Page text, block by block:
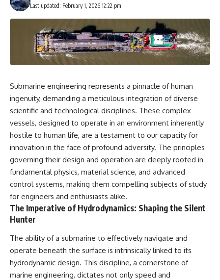
Last updated: February 1, 2026 12:22 pm
Submarine engineering represents a pinnacle of human
ingenuity, demanding a meticulous integration of diverse
scientific and technological disciplines. These complex
vessels, designed to operate in an environment inherently
hostile to human life, are a testament to our capacity for
innovation in the face of profound adversity. The principles
governing their design and operation are deeply rooted in
fundamental physics, material science, and advanced
control systems, making them compelling subjects of study
for engineers and enthusiasts alike.
The Imperative of Hydrodynamics: Shaping the Silent
Hunter
The ability of a submarine to effectively navigate and
operate beneath the surface is intrinsically linked to its
hydrodynamic design. This discipline, a cornerstone of
marine engineering, dictates not only speed and